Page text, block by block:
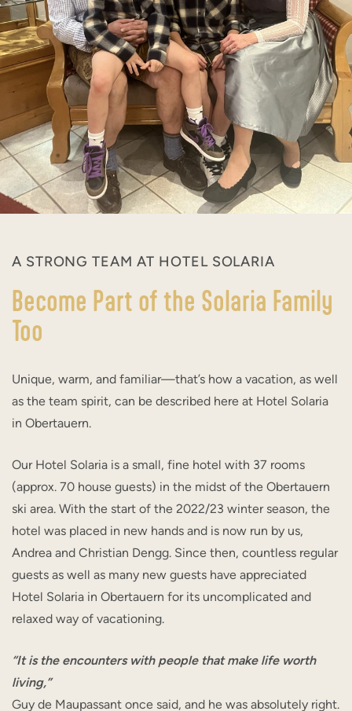
A STRONG TEAM AT HOTEL SOLARIA
Become Part of the Solaria Family
Too
Unique, warm, and familiar—that’s how a vacation, as well
as the team spirit, can be described here at Hotel Solaria
in Obertauern.
Our Hotel Solaria is a small, fine hotel with 37 rooms
(approx. 70 house guests) in the midst of the Obertauern
ski area. With the start of the 2022/23 winter season, the
hotel was placed in new hands and is now run by us,
Andrea and Christian Dengg. Since then, countless regular
guests as well as many new guests have appreciated
Hotel Solaria in Obertauern for its uncomplicated and
relaxed way of vacationing.
“It is the encounters with people that make life worth
living,”
Guy de Maupassant once said, and he was absolutely right.